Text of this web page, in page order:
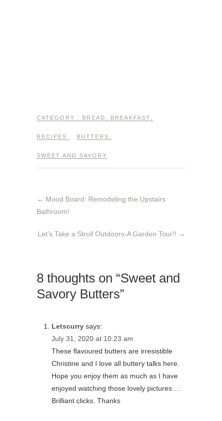
CATEGORY : BREAD BREAKFAST
RECIPES BUTTERS
SWEET AND SAVORY
← Mood Board: Remodeling the Upstairs
Bathroom!
Let’s Take a Stroll Outdoors-A Garden Tour!! →
8 thoughts on “Sweet and
Savory Butters”
Letscurry says:
July 31, 2020 at 10:23 am
These flavoured butters are irresistible
Christine and I love all buttery talks here.
Hope you enjoy them as much as I have
enjoyed watching those lovely pictures….
Brilliant clicks. Thanks